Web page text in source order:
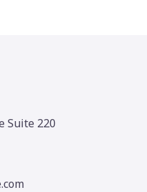
Suite 220